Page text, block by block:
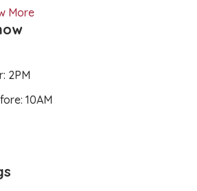
More
2PM
10AM